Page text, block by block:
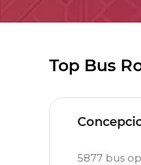
Top Bus
5877 bus